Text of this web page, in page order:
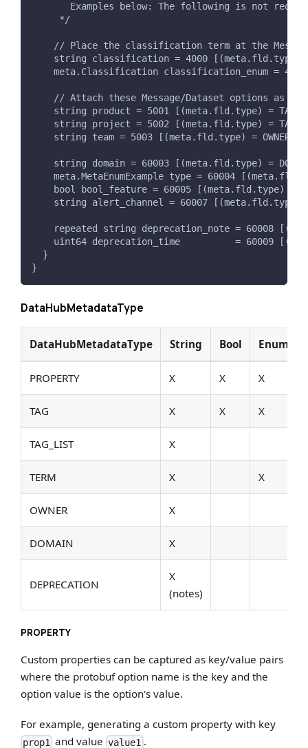
Examples below: The following is not
     */
// Place the classification term at the
string classification = 4000 [(meta.fld.type)
meta.Classification classification_enum =
// Attach these Message/Dataset options as a
string product = 5001 [(meta.fld.type) = TAG,
string project = 5002 [(meta.fld.type) = TAG,
string team = 5003 [(meta.fld.type) = OWNER,
string domain = 60003 [(meta.fld.type) =
meta.MetaEnumExample type = 60004
bool bool_feature = 60005 [(meta.fld.type) =
string alert_channel = 60007 [(meta.fld.type)
repeated string deprecation_note = 60008
uint64 deprecation_time          = 60009
  }
}
DataHubMetadataType
DataHubMetadataType String Bool Enum
PROPERTY X X X
TAG X X X
TAG_LIST X
TERM X X
OWNER X
DOMAIN X
DEPRECATION
X
(notes)
PROPERTY
Custom properties can be captured as key/value pairs
where the protobuf option name is the key and the
option value is the option's value.
For example, generating a custom property with key
prop1 and valuevalue1 .